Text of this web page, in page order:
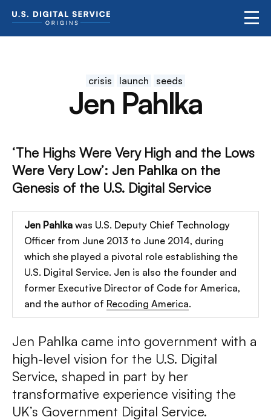
crisis launch seeds
Jen Pahlka
‘The Highs Were Very High and the Lows
Were Very Low’: Jen Pahlka on the
Genesis of the U.S. Digital Service
Jen Pahlka was U.S. Deputy Chief Technology
Officer from June 2013 to June 2014, during
which she played a pivotal role establishing the
U.S. Digital Service. Jen is also the founder and
former Executive Director of Code for America,
and the author of Recoding America.
Jen Pahlka came into government with a
high-level vision for the U.S. Digital
Service, shaped in part by her
transformative experience visiting the
UK’s Government Digital Service.